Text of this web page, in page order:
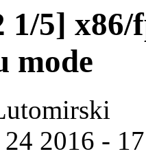
1/5]
mode
24 2016 -